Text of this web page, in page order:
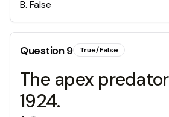
B. False
Question9 True/False
The apex
1924.